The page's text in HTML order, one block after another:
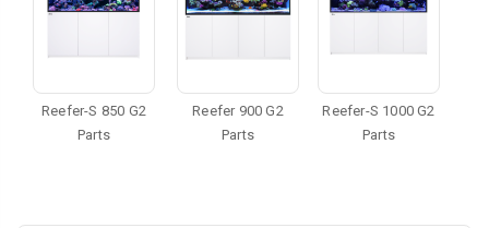
Reefer-S 850 G2
Parts
Reefer 900 G2
Parts
Reefer-S 1000 G2
Parts